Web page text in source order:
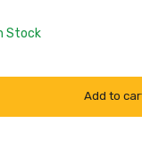
Stock
Add to